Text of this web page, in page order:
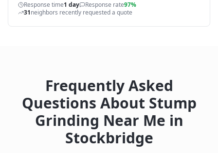
Response time1 day Response rate97%
31neighbors recently requested a quote
Frequently Asked
Questions About Stump
Grinding Near Me in
Stockbridge